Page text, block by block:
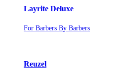
Layrite Deluxe
For Barbers By Barbers
Reuzel